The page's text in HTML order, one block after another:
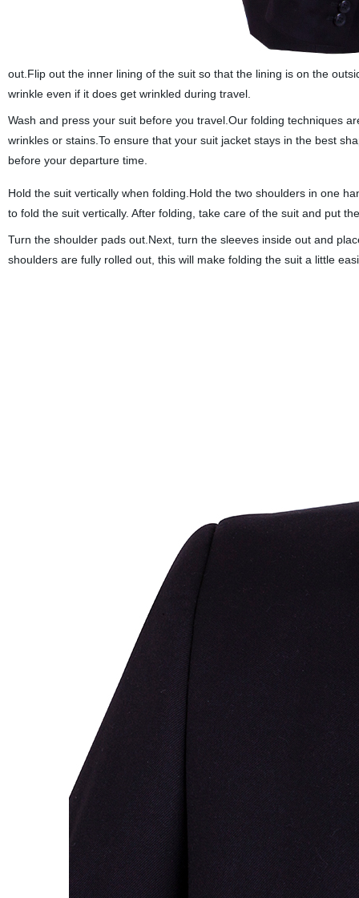
out.Flip out the inner lining of the suit so that the lining is on the
wrinkle even if it does get wrinkled during travel.
Wash and press your suit before you travel.Our folding techniques
wrinkles or stains.To ensure that your suit jacket stays in the best
before your departure time.
Hold the suit vertically when folding.Hold the two shoulders in one
to fold the suit vertically. After folding, take care of the suit and put
Turn the shoulder pads out.Next, turn the sleeves inside out and
shoulders are fully rolled out, this will make folding the suit a little